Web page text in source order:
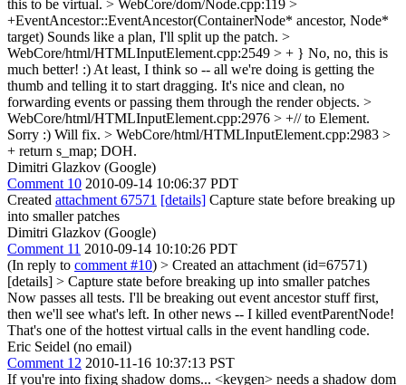
this to be virtual. > WebCore/dom/Node.cpp:119 >
+EventAncestor::EventAncestor(ContainerNode* ancestor, Node*
target) Sounds like a plan, I'll split up the patch. >
WebCore/html/HTMLInputElement.cpp:2549 > + } No, no, this is
much better! :) At least, I think so -- all we're doing is getting the
thumb and telling it to start dragging. It's nice and clean, no
forwarding events or passing them through the render objects. >
WebCore/html/HTMLInputElement.cpp:2976 > +// to Element.
Sorry :) Will fix. > WebCore/html/HTMLInputElement.cpp:2983 >
+ return s_map; DOH.
Dimitri Glazkov (Google)
Comment 10 2010-09-14 10:06:37 PDT
Created attachment 67571 [details] Capture state before breaking up
into smaller patches
Dimitri Glazkov (Google)
Comment 11 2010-09-14 10:10:26 PDT
(In reply to comment #10) > Created an attachment (id=67571)
[details] > Capture state before breaking up into smaller patches
Now passes all tests. I'll be breaking out event ancestor stuff first,
then we'll see what's left. In other news -- I killed eventParentNode!
That's one of the hottest virtual calls in the event handling code.
Eric Seidel (no email)
Comment 12 2010-11-16 10:37:13 PST
If you're into fixing shadow doms... <keygen> needs a shadow dom